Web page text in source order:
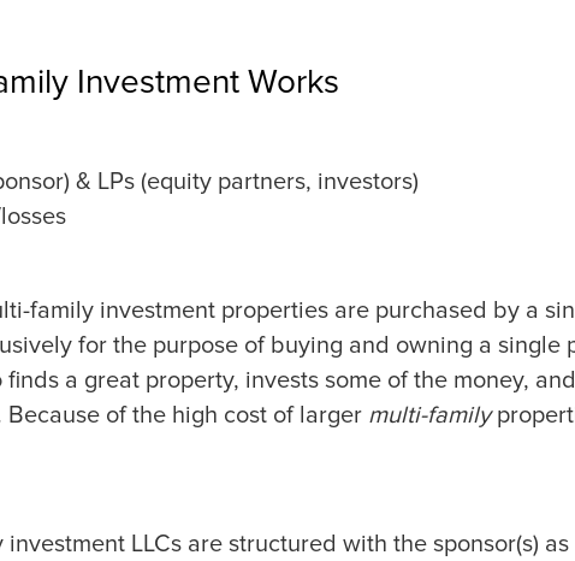
Investment Works
& LPs (equity partners, investors)
family investment properties are purchased by a
for the purpose of buying and owning a single
finds a great property, invests some of the money,
of the high cost of larger multi-family
LLCs are structured with the sponsor(s)